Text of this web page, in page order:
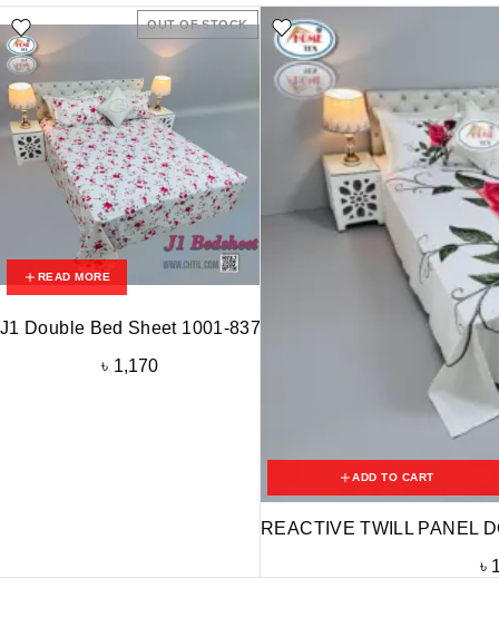
OUT OF STOCK
READ MORE
J1 Double Bed Sheet 1001-837
৳ 1,170
ADD TO CART
REACTIVE TWILL PANEL
৳